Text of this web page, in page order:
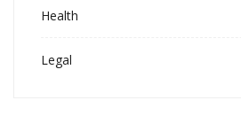
Health
Legal